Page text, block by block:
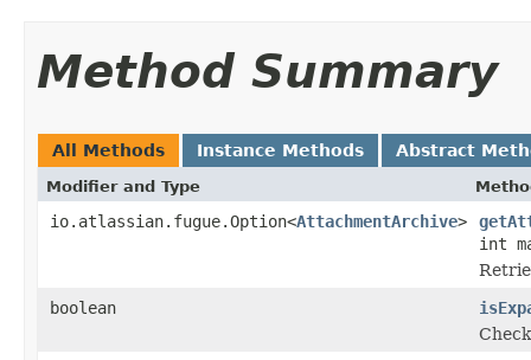
Method Summary
All Methods Instance Methods Abstract
Modifier and Type
io.atlassian.fugue.Option<AttachmentArchive>
int
boolean